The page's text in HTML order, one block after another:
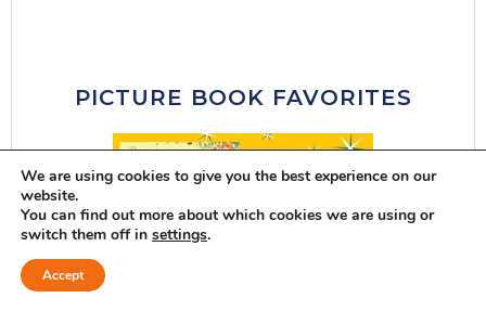
PICTURE BOOK FAVORITES
We are using cookies to give you the best experience on our
website.
You can find out more about which cookies we are using or
switch them off in settings.
Accept